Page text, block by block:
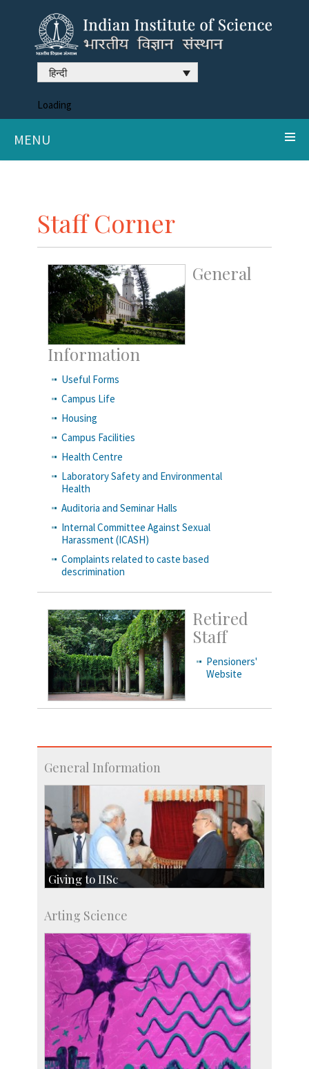
हिन्दी
Loading
MENU
Staff Corner
General
Information
Useful Forms
Campus Life
Housing
Campus Facilities
Health Centre
Laboratory Safety and Environmental
Health
Auditoria and Seminar Halls
Internal Committee Against Sexual
Harassment (ICASH)
Complaints related to caste based
descrimination
Retired
Staff
Pensioners'
Website
General Information
Giving to IISc
Major benefactors
Development & Alumni Affairs
Arting Science